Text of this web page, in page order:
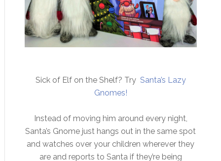
Sick of Elf on the Shelf? Try Santa’s Lazy
Gnomes!
Instead of moving him around every night,
Santa’s Gnome just hangs out in the same spot
and watches over your children wherever they
are and reports to Santa if they’re being